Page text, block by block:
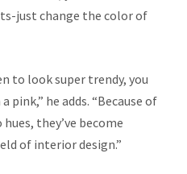
just change the color of
to look super trendy, you
he adds. “Because of
they’ve become
of interior design.”